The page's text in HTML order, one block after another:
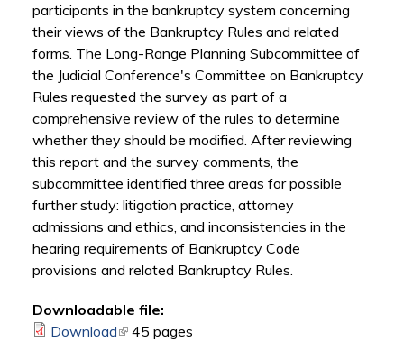
participants in the bankruptcy system concerning
their views of the Bankruptcy Rules and related
forms. The Long-Range Planning Subcommittee of
the Judicial Conference's Committee on Bankruptcy
Rules requested the survey as part of a
comprehensive review of the rules to determine
whether they should be modified. After reviewing
this report and the survey comments, the
subcommittee identified three areas for possible
further study: litigation practice, attorney
admissions and ethics, and inconsistencies in the
hearing requirements of Bankruptcy Code
provisions and related Bankruptcy Rules.
Downloadable file:
Download(link is external)
45 pages